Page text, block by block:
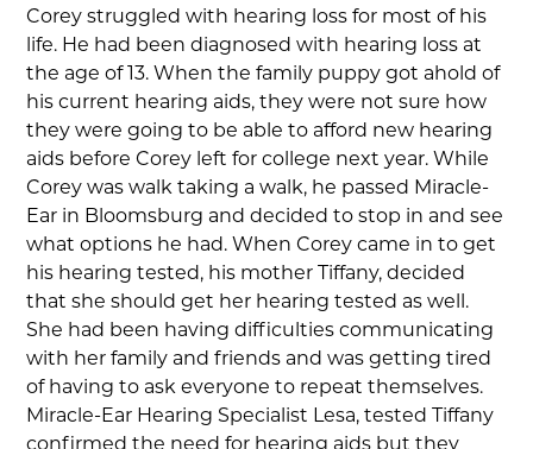
Corey struggled with hearing loss for most of his
life. He had been diagnosed with hearing loss at
the age of 13. When the family puppy got ahold of
his current hearing aids, they were not sure how
they were going to be able to afford new hearing
aids before Corey left for college next year. While
Corey was walk taking a walk, he passed Miracle-
Ear in Bloomsburg and decided to stop in and see
what options he had. When Corey came in to get
his hearing tested, his mother Tiffany, decided
that she should get her hearing tested as well.
She had been having difficulties communicating
with her family and friends and was getting tired
of having to ask everyone to repeat themselves.
Miracle-Ear Hearing Specialist Lesa, tested Tiffany